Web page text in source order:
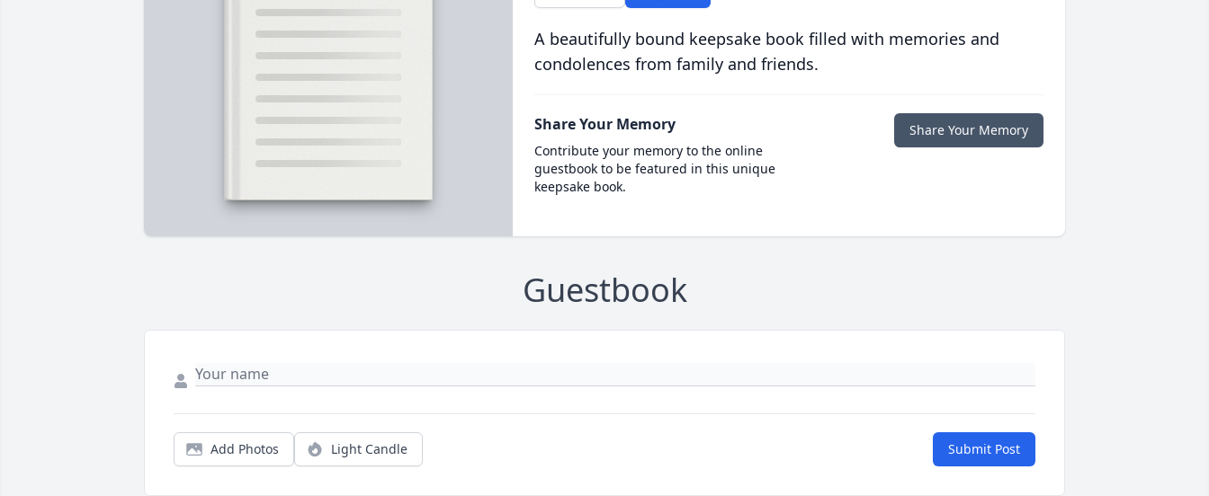
A beautifully bound keepsake book filled with memories and
condolences from family and friends.
Share Your Memory
Contribute your memory to the online
guestbook to be featured in this unique
keepsake book.
Share Your Memory
Guestbook
Add Photos Light Candle Submit Post